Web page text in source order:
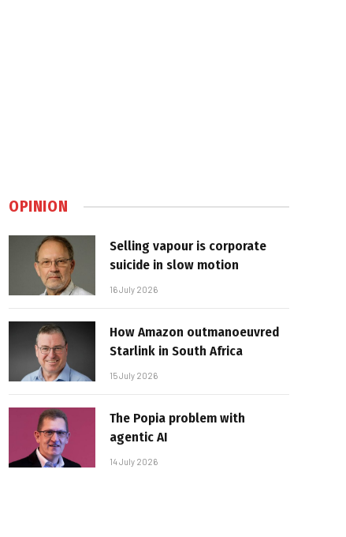
OPINION
Selling vapour is corporate
suicide in slow motion
16 July 2026
How Amazon outmanoeuvred
Starlink in South Africa
15 July 2026
The Popia problem with
agentic AI
14 July 2026